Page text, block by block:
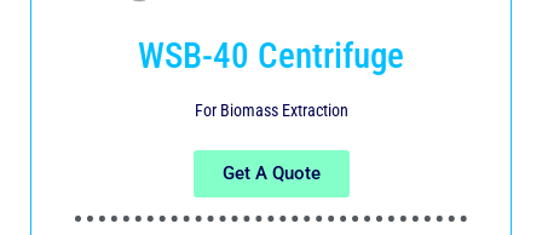
WSB-40 Centrifuge
For Biomass Extraction
Get A Quote